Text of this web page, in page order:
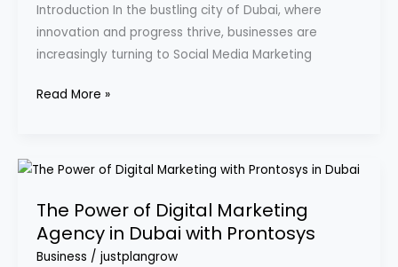
Introduction In the bustling city of Dubai, where
innovation and progress thrive, businesses are
increasingly turning to Social Media Marketing
A
Guide
for
Success
Read More »
The Power of Digital Marketing
Agency in Dubai with Prontosys
Business / justplangrow
The
of
Digital
Marketing